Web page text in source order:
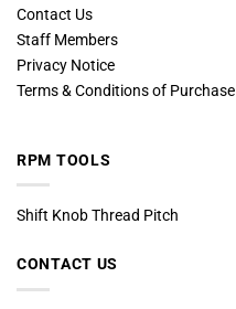
Contact Us
Staff Members
Privacy Notice
Terms & Conditions of Purchase
RPM TOOLS
Shift Knob Thread Pitch
CONTACT US